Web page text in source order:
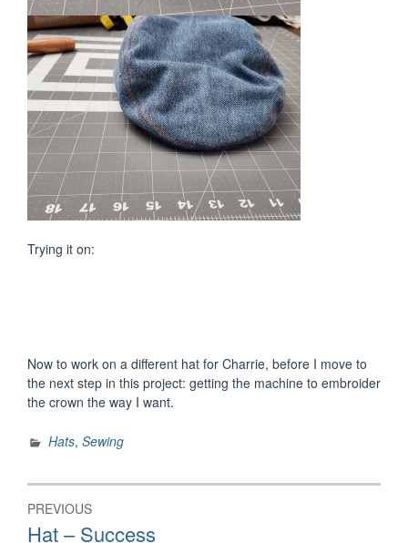
Trying it on:
Now to work on a different hat for Charrie, before I move to
the next step in this project: getting the machine to embroider
the crown the way I want.
Hats, Sewing
Post
navigation
PREVIOUS
Previous
Hat – Success